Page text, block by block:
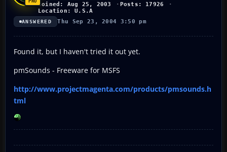
Joined: Aug 25, 2003
Posts: 17926
Location: U.S.A
ANSWERED Thu Sep 23, 2004 3:50 pm
Found it, but I haven't tried it out yet.
pmSounds - Freeware for MSFS
http://www.projectmagenta.com/products/pmsounds.h
tml